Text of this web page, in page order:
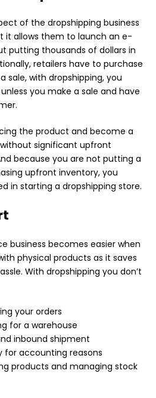
of the dropshipping business
it allows them to launch an e-
putting thousands of dollars in
retailers have to purchase
sale, with dropshipping, you
you make a sale and have
the product and become a
significant upfront
because you are not putting a
upfront inventory, you
in starting a dropshipping store.
business becomes easier when
physical products as it saves
With dropshipping you don’t
your orders
for a warehouse
inbound shipment
for accounting reasons
products and managing stock